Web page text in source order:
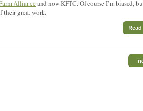
Alliance and now KFTC. Of course I’m biased,
their great work.
Read